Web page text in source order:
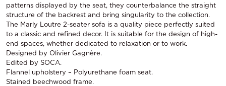
patterns displayed by the seat, they counterbalance the straight
structure of the backrest and bring singularity to the collection.
The Marly Loutre 2-seater sofa is a quality piece perfectly suited
to a classic and refined decor. It is suitable for the design of high-
end spaces, whether dedicated to relaxation or to work.
Designed by Olivier Gagnère.
Edited by SOCA.
Flannel upholstery – Polyurethane foam seat.
Stained beechwood frame.